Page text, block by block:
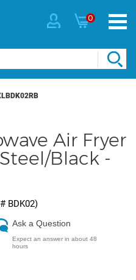
0
Air Fryer
Black -
BDK02)
Ask a Question
Expect an answer in about 48
hours